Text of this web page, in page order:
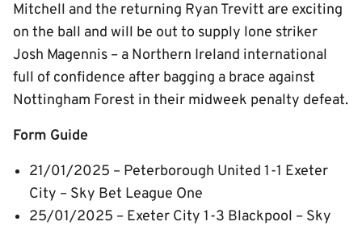
Mitchell and the returning Ryan Trevitt are exciting
on the ball and will be out to supply lone striker
Josh Magennis – a Northern Ireland international
full of confidence after bagging a brace against
Nottingham Forest in their midweek penalty defeat.
Form Guide
21/01/2025 – Peterborough United 1-1 Exeter
City – Sky Bet League One
25/01/2025 – Exeter City 1-3 Blackpool – Sky